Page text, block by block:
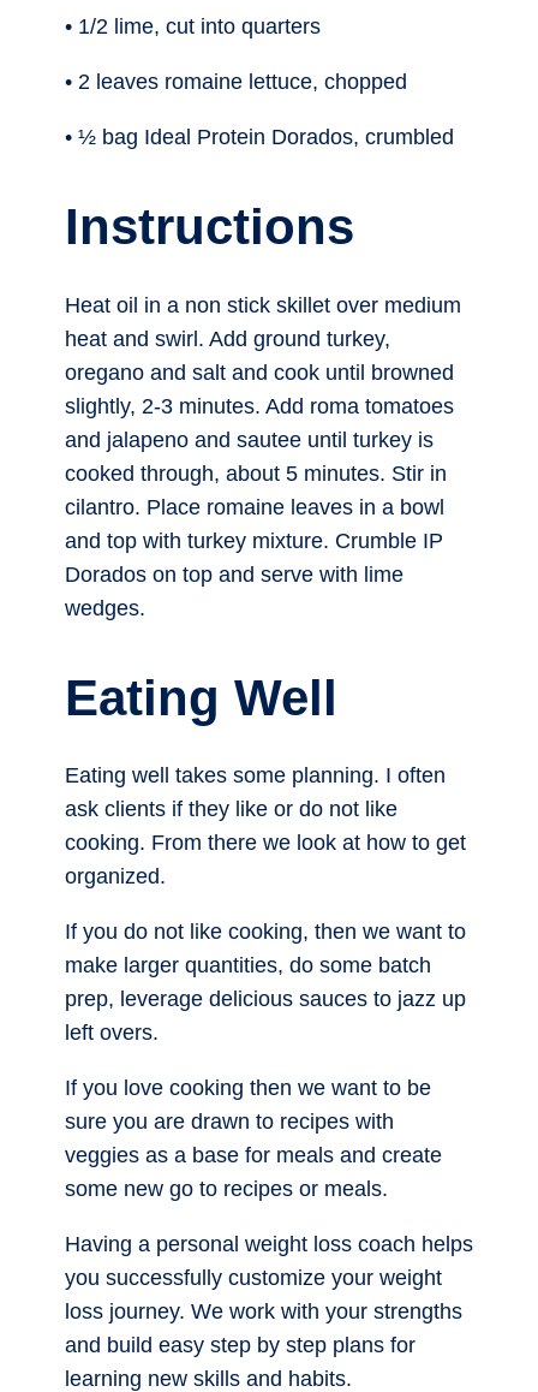
• 1/2 lime, cut into quarters
• 2 leaves romaine lettuce, chopped
• ½ bag Ideal Protein Dorados, crumbled
Instructions
Heat oil in a non stick skillet over medium
heat and swirl. Add ground turkey,
oregano and salt and cook until browned
slightly, 2-3 minutes. Add roma tomatoes
and jalapeno and sautee until turkey is
cooked through, about 5 minutes. Stir in
cilantro. Place romaine leaves in a bowl
and top with turkey mixture. Crumble IP
Dorados on top and serve with lime
wedges.
Eating Well
Eating well takes some planning. I often
ask clients if they like or do not like
cooking. From there we look at how to get
organized.
If you do not like cooking, then we want to
make larger quantities, do some batch
prep, leverage delicious sauces to jazz up
left overs.
If you love cooking then we want to be
sure you are drawn to recipes with
veggies as a base for meals and create
some new go to recipes or meals.
Having a personal weight loss coach helps
you successfully customize your weight
loss journey. We work with your strengths
and build easy step by step plans for
learning new skills and habits.